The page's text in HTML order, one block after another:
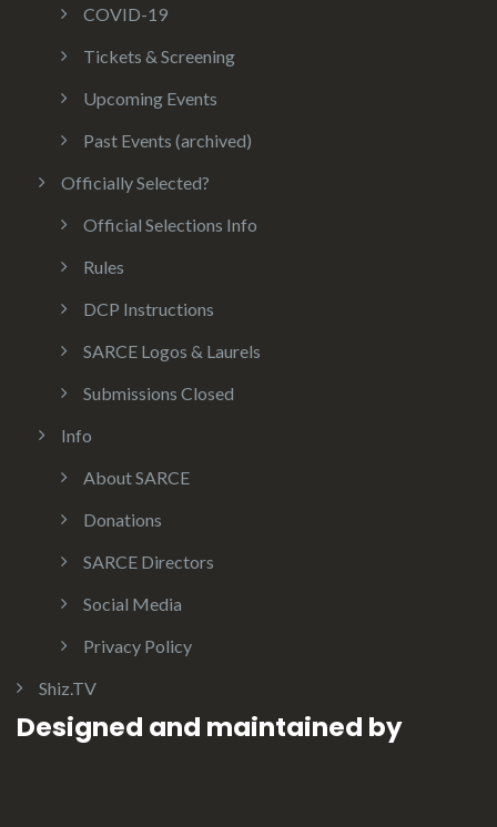
COVID-19
Tickets & Screening
Upcoming Events
Past Events (archived)
Officially Selected?
Official Selections Info
Rules
DCP Instructions
SARCE Logos & Laurels
Submissions Closed
Info
About SARCE
Donations
SARCE Directors
Social Media
Privacy Policy
Shiz.TV
Designed and maintained by